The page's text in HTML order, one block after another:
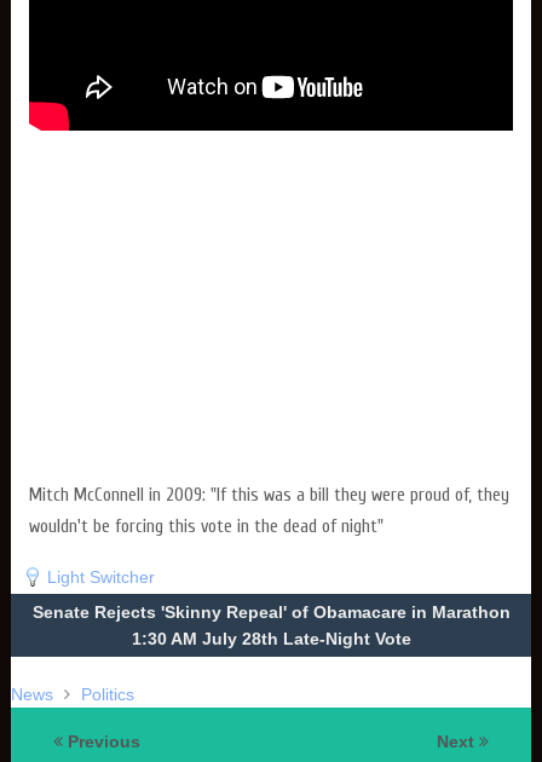
Mitch McConnell in 2009: "If this was a bill they were proud of, they
wouldn't be forcing this vote in the dead of night"
Light Switcher
Senate Rejects 'Skinny Repeal' of Obamacare in Marathon
1:30 AM July 28th Late-Night Vote
News Politics
Next
Previous